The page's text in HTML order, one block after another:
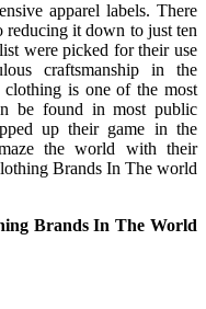
apparel labels. There
reducing it down to just ten
were picked for their use
craftsmanship in the
is one of the most
be found in most public
up their game in the
the world with their
Brands In The world
Brands In The World